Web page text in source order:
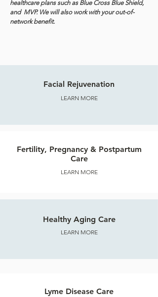
healthcare plans such as Blue Cross Blue Shield,
and MVP. We will also work with your out-of-
network benefit.
Facial Rejuvenation
LEARN MORE
Fertility, Pregnancy & Postpartum
Care
LEARN MORE
Healthy Aging Care
LEARN MORE
Lyme Disease Care